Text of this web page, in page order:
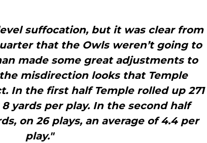
suffocation, but it was clear from
that the Owls weren’t going to
made some great adjustments to
misdirection looks that Temple
In the first half Temple rolled up 271
yards per play. In the second half
on 26 plays, an average of 4.4 per
play."